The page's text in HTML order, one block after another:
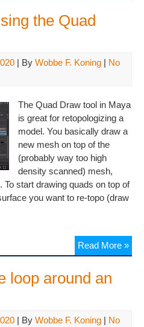
the Quad
| By Wobbe F. Koning | No
The Quad Draw tool in Maya
is great for retopologizing a
model. You basically draw a
new mesh on top of the
(probably way too high
density scanned) mesh,
start drawing quads on top of
you want to re-topo (draw
Read More »
loop around an
| By Wobbe F. Koning | No